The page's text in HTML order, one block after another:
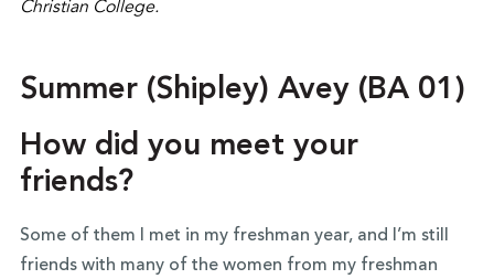
Summer (Shipley) Avey (BA 01)
How did you meet your
friends?
Some of them I met in my freshman year, and I’m still
friends with many of the women from my freshman